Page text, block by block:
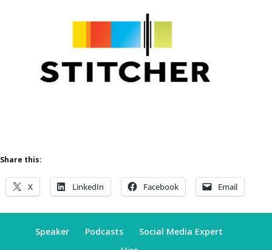
Share this:
X LinkedIn Facebook Email
Speaker Podcasts
Social Media Expert